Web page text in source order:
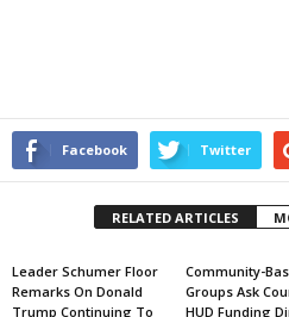
Facebook Twitter
RELATED ARTICLES
Leader Schumer Floor
Remarks On Donald
Trump Continuing To
Community-
Groups Ask
HUD Funding